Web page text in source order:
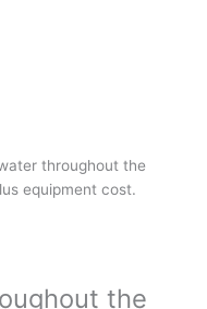
throughout the
equipment cost.
the